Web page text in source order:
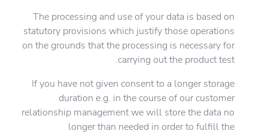
The processing and use of your data is based on
statutory provisions which justify those operations
on the grounds that the processing is necessary for
carrying out the product test.
If you have not given consent to a longer storage
duration e.g. in the course of our customer
relationship management we will store the data no
longer than needed in order to fulfill the